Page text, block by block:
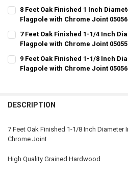
STOCK:
DECREASE QUANTITY OF 7 FEET
INCREASE QUANTITY
8 Feet Oak Finished 1 Inch
Flagpole with Chrome Joint
STOCK:
DECREASE QUANTITY OF 8 FEET
INCREASE QUANTITY
7 Feet Oak Finished 1-1/4 Inch
Flagpole with Chrome Joint
STOCK:
DECREASE QUANTITY OF 7 FEET
INCREASE QUANTITY
9 Feet Oak Finished 1-1/8 Inch
Flagpole with Chrome Joint
DESCRIPTION
7 Feet Oak Finished 1-1/8 Inch
Chrome Joint
High Quality Grained Hardwood